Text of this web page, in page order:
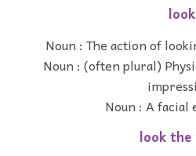
look
Noun : The action of
Noun : (often plural)
Noun : A facial
look